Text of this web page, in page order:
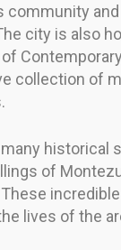
community
city is also
collection of
many historical
of
lives of the